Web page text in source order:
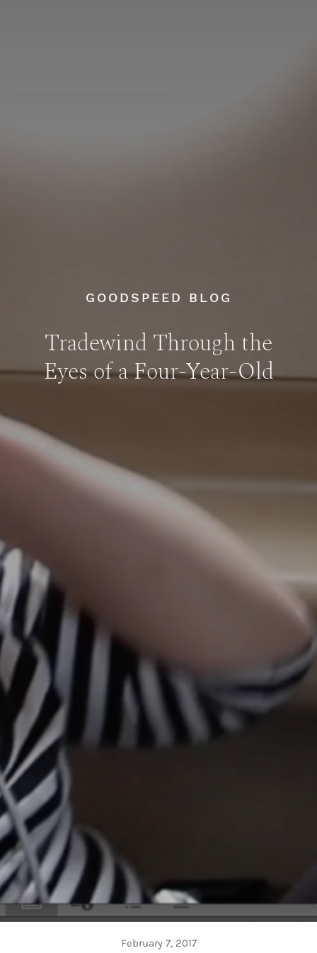
GOODSPEED BLOG
Tradewind Through the
Eyes of a Four-Year-Old
February 7, 2017